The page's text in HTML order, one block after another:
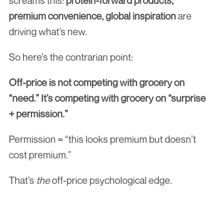
premium convenience, global inspiration are
driving what’s new.
So here’s the contrarian point:
Off-price is not competing with grocery on
“need.” It’s competing with grocery on “surprise
+ permission.”
Permission = “this looks premium but doesn’t
cost premium.”
That’s the off-price psychological edge.